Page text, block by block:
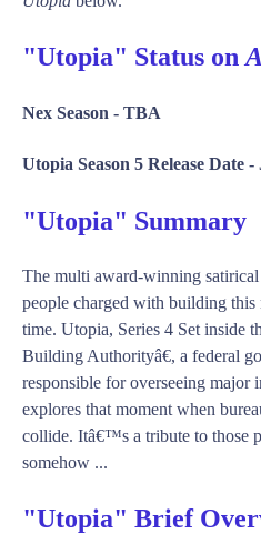
"Utopia" Status on
Nex Season - TBA
Utopia Season 5 Release Date -
"Utopia" Summary
The multi award-winning
people charged with building this
time. Utopia, Series 4 Set inside
Building Authorityâ€, a federal
responsible for overseeing major
explores that moment when
collide. Itâ€™s a tribute to those
somehow ...
"Utopia" Brief